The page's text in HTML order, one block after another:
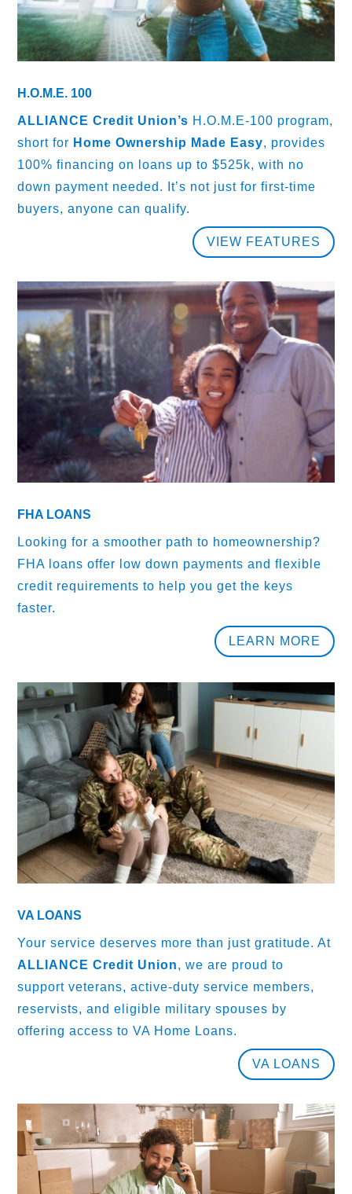
H.O.M.E. 100
ALLIANCE Credit Union’s H.O.M.E-100 program,
short for Home Ownership Made Easy, provides
100% financing on loans up to $525k, with no
down payment needed. It’s not just for first-time
buyers, anyone can qualify.
VIEW FEATURES
FHA LOANS
Looking for a smoother path to homeownership?
FHA loans offer low down payments and flexible
credit requirements to help you get the keys
faster.
LEARN MORE
VA LOANS
Your service deserves more than just gratitude. At
ALLIANCE Credit Union, we are proud to
support veterans, active-duty service members,
reservists, and eligible military spouses by
offering access to VA Home Loans.
VA LOANS